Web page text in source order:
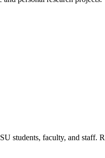
students, faculty, and staff.